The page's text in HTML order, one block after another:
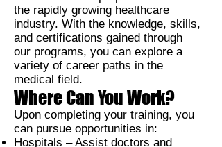
the rapidly growing healthcare
industry. With the knowledge, skills,
and certifications gained through
our programs, you can explore a
variety of career paths in the
medical field.
Where Can You Work?
Upon completing your training, you
can pursue opportunities in:
Hospitals –Assist doctors and